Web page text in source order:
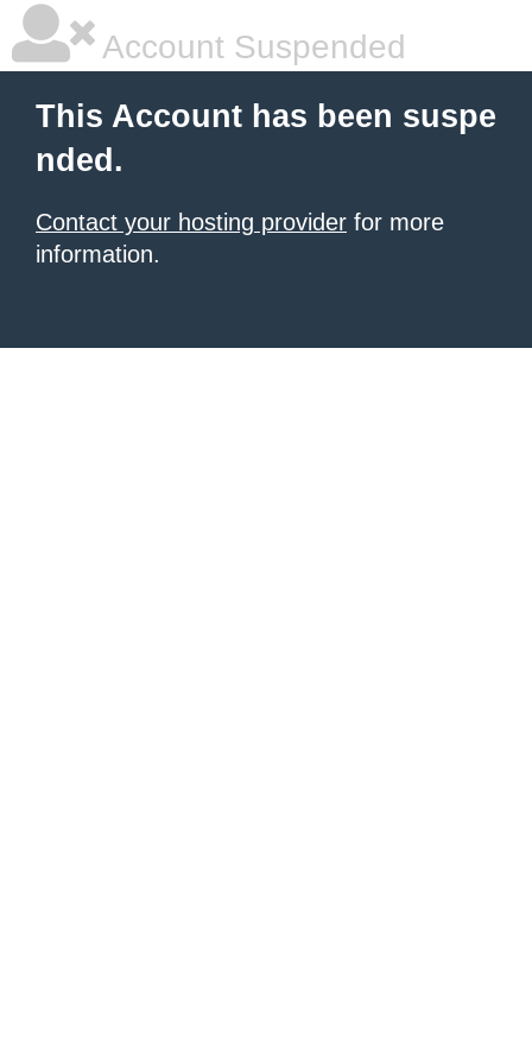
Account Suspended
This Account has been suspe
nded.
Contact your hosting provider for more
information.